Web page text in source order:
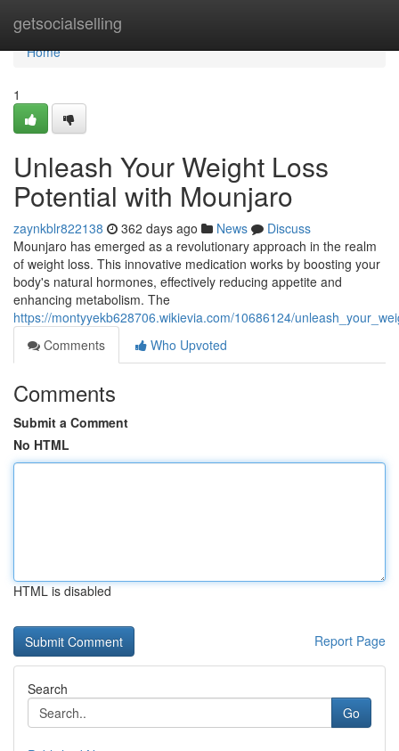
getsocialselling
Home
Home
1
Unleash Your Weight Loss
Potential with Mounjaro
zaynkblr822138 362 days ago News
Discuss
Mounjaro has emerged as a revolutionary approach in the realm
of weight loss. This innovative medication works by boosting your
body's natural hormones, effectively reducing appetite and
enhancing metabolism. The
https://montyyekb628706.wikievia.com/10686124/
Comments
Who Upvoted
Comments
Submit a Comment
No HTML
HTML is disabled
Report Page
Search
Go